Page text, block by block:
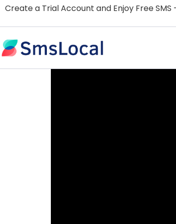
Create a Trial Account and Enjoy Free SMS